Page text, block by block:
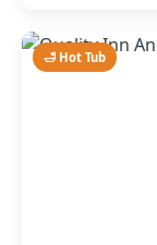
🛁 Hot Tub